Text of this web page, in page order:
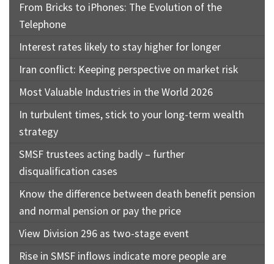
From Bricks to iPhones: The Evolution of the
Telephone
Interest rates likely to stay higher for longer
Iran conflict: Keeping perspective on market risk
Most Valuable Industries in the World 2026
In turbulent times, stick to your long-term wealth
strategy
SMSF trustees acting badly – further
disqualification cases
Know the difference between death benefit pension
and normal pension or pay the price
View Division 296 as two-stage event
Rise in SMSF inflows indicate more people are